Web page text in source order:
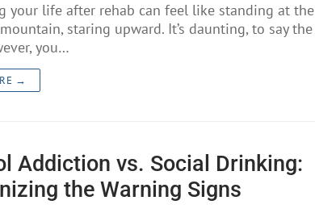
your life after rehab can feel like standing at the
staring upward. It’s daunting, to say the
you…
→
Addiction vs. Social Drinking:
the Warning Signs